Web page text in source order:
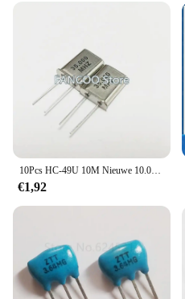
10Pcs HC-49U 10M Nieuwe 10.000M 10Mhz 10.000Mhz Quartz Crystal Resonator
€1,92